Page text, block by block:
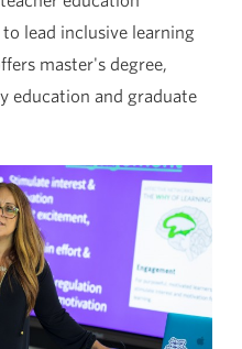
lead inclusive learning
master's degree,
education and graduate